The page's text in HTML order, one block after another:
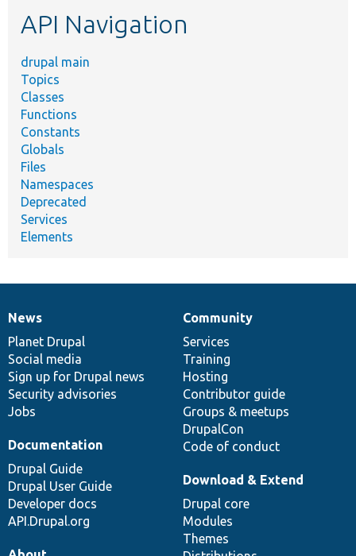
API Navigation
drupal main
Topics
Classes
Functions
Constants
Globals
Files
Namespaces
Deprecated
Services
Elements
News
items
News
Planet Drupal
Social media
Sign up for Drupal news
Security advisories
Jobs
Our
community
Community
Services
Training
Hosting
Contributor guide
Groups & meetups
DrupalCon
Code of conduct
Documentation
Documentation
Drupal Guide
Drupal User Guide
Developer docs
API.Drupal.org
Drupal
code
base
Download & Extend
Drupal core
Modules
Themes
Governance
of
community